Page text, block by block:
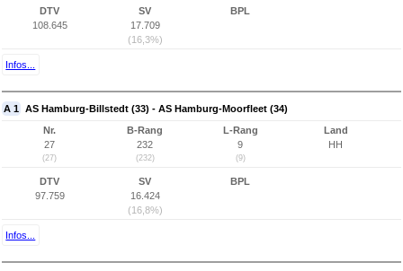
DTV
108.645
SV
17.709
(16,3%)
BPL
Infos...
A 1 AS Hamburg-Billstedt (33) - AS Hamburg-Moorfleet (34)
Nr.
27
(27)
B-Rang
232
(232)
L-Rang
9
(9)
Land
HH
DTV
97.759
SV
16.424
(16,8%)
BPL
Infos...